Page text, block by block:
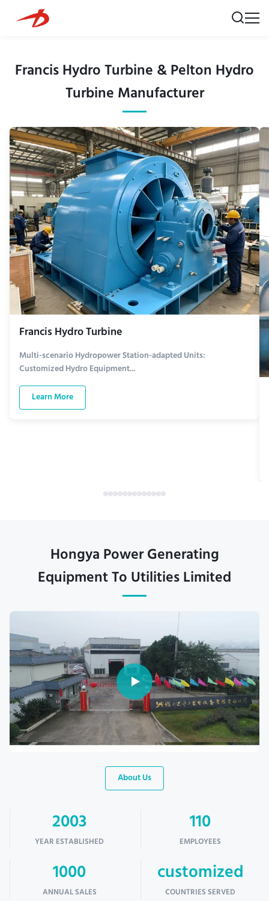
Francis Hydro Turbine & Pelton Hydro
Turbine Manufacturer
Francis Hydro Turbine
Multi-scenario Hydropower Station-adapted Units:
Customized Hydro Equipment...
Learn More
Hongya Power Generating
Equipment To Utilities Limited
About Us
2003
YEAR ESTABLISHED
110
EMPLOYEES
1000
ANNUAL SALES
customized
COUNTRIES SERVED